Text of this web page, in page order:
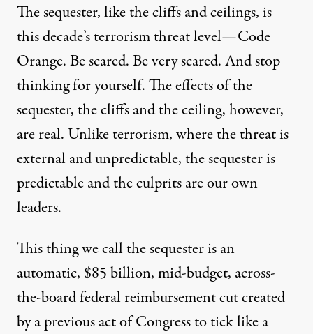
The sequester, like the cliffs and ceilings, is
this decade’s terrorism threat level—Code
Orange. Be scared. Be very scared. And stop
thinking for yourself. The effects of the
sequester, the cliffs and the ceiling, however,
are real. Unlike terrorism, where the threat is
external and unpredictable, the sequester is
predictable and the culprits are our own
leaders.
This thing we call the sequester is an
automatic, $85 billion, mid-budget, across-
the-board federal reimbursement cut created
by a previous act of Congress to tick like a